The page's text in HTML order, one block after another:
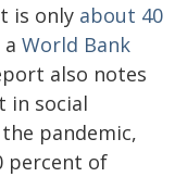
is only about 40
World Bank
also notes
in social
pandemic,
percent of